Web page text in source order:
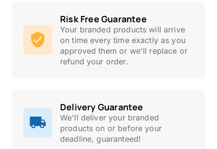
Risk Free Guarantee
Your branded products will arrive
on time every time exactly as you
approved them or we'll replace or
refund your order.
Delivery Guarantee
We'll deliver your branded
products on or before your
deadline, guaranteed!